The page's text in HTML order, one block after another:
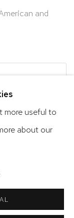
and
more useful to
about our